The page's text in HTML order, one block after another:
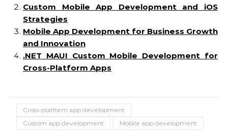
Custom Mobile App Development and iOS
Strategies
Mobile App Development for Business Growth
and Innovation
.NET MAUI Custom Mobile Development for
Cross-Platform Apps
Cross-platform app development
Custom app development
Mobile app development